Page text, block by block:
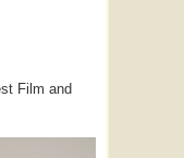
Film and